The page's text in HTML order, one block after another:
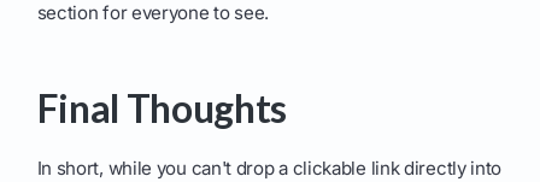
section for everyone to see.
Final Thoughts
In short, while you can't drop a clickable link directly into